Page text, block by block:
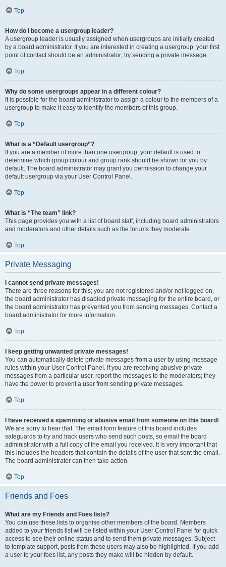
Top
How do I become a usergroup leader?
A usergroup leader is usually assigned when usergroups are initially created
by a board administrator. If you are interested in creating a usergroup, your first
point of contact should be an administrator; try sending a private message.
Top
Why do some usergroups appear in a different colour?
It is possible for the board administrator to assign a colour to the members of a
usergroup to make it easy to identify the members of this group.
Top
What is a “Default usergroup”?
If you are a member of more than one usergroup, your default is used to
determine which group colour and group rank should be shown for you by
default. The board administrator may grant you permission to change your
default usergroup via your User Control Panel.
Top
What is “The team” link?
This page provides you with a list of board staff, including board administrators
and moderators and other details such as the forums they moderate.
Top
Private Messaging
I cannot send private messages!
There are three reasons for this; you are not registered and/or not logged on,
the board administrator has disabled private messaging for the entire board, or
the board administrator has prevented you from sending messages. Contact a
board administrator for more information.
Top
I keep getting unwanted private messages!
You can automatically delete private messages from a user by using message
rules within your User Control Panel. If you are receiving abusive private
messages from a particular user, report the messages to the moderators; they
have the power to prevent a user from sending private messages.
Top
I have received a spamming or abusive email from someone on this board!
We are sorry to hear that. The email form feature of this board includes
safeguards to try and track users who send such posts, so email the board
administrator with a full copy of the email you received. It is very important that
this includes the headers that contain the details of the user that sent the email.
The board administrator can then take action.
Top
Friends and Foes
What are my Friends and Foes lists?
You can use these lists to organise other members of the board. Members
added to your friends list will be listed within your User Control Panel for quick
access to see their online status and to send them private messages. Subject
to template support, posts from these users may also be highlighted. If you add
a user to your foes list, any posts they make will be hidden by default.